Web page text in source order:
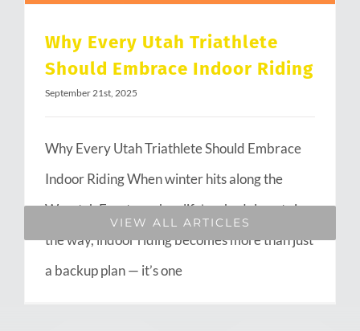
Why Every Utah Triathlete
Should Embrace Indoor Riding
September 21st, 2025
Why Every Utah Triathlete Should Embrace
Indoor Riding When winter hits along the
Wasatch Front or when life’s schedule gets in
the way, indoor riding becomes more than just
a backup plan — it’s one
VIEW ALL ARTICLES